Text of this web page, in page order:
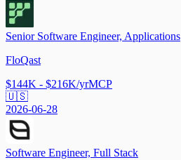
Senior Software Engineer, Applications
FloQast
$144K - $216K/yrMCP
🇺🇸
2026-06-28
Software Engineer, Full Stack